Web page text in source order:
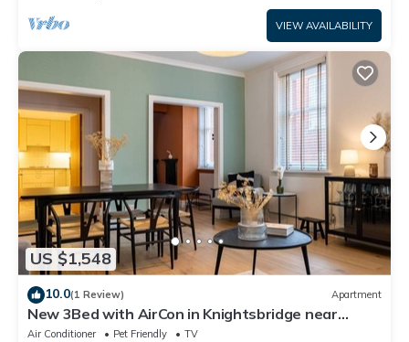
VIEW AVAILABILITY
US $1,548
10.0(1 Review) Apartment
New 3Bed with AirCon in Knightsbridge near
Harrods
Air Conditioner Pet Friendly
TV